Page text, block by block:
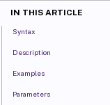
IN THIS ARTICLE
Syntax
Description
Examples
Parameters